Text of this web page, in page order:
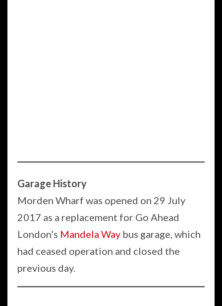
Garage History
Morden Wharf was opened on 29 July
2017 as a replacement for Go Ahead
London’s Mandela Way bus garage, which
had ceased operation and closed the
previous day.